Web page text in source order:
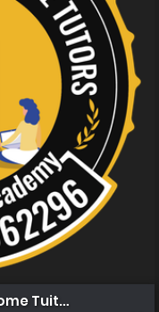
Tuition in Karachi